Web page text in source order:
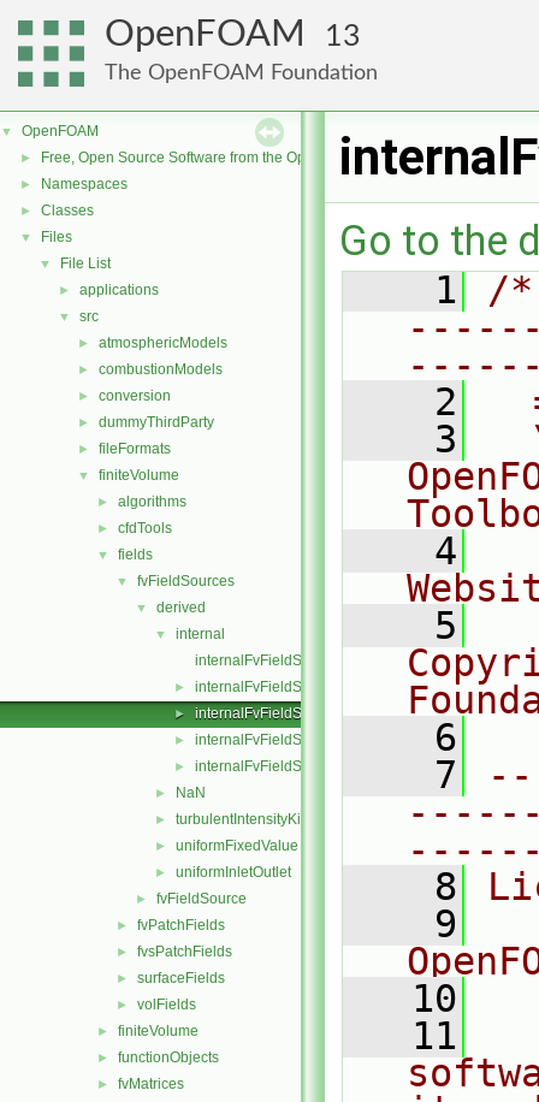
OpenFOAM 13
The OpenFOAM Foundation
▼ OpenFOAM
► Free, Open Source Software from the OpenFOAM Foundation
► Namespaces
► Classes
▼ Files
▼ File List
► applications
▼ src
► atmosphericModels
► combustionModels
► conversion
► dummyThirdParty
► fileFormats
▼ finiteVolume
► algorithms
► cfdTools
▼ fields
▼ fvFieldSources
▼ derived
▼
internal
internalFvFieldSource.C
► internalFvFieldSource.H
► internalFvFieldSources.C
► internalFvFieldSources.H
► internalFvFieldSourcesFwd.H
► NaN
► turbulentIntensityKineticEnergy
► uniformFixedValue
► uniformInletOutlet
► fvFieldSource
► fvPatchFields
► fvsPatchFields
► surfaceFields
► volFields
► finiteVolume
► functionObjects
► fvMatrices
Go to the
    1
/
    2
    3
    4
    5
    6
    7
    8
    9
   10
   11